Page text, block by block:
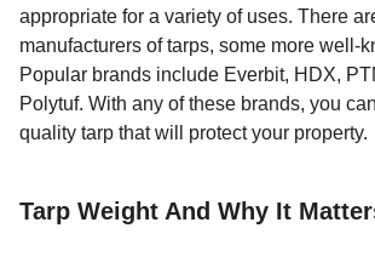
appropriate for a variety of uses. There
manufacturers of tarps, some more well-
Popular brands include Everbit, HDX,
Polytuf. With any of these brands, you
quality tarp that will protect your property.
Tarp Weight And Why It